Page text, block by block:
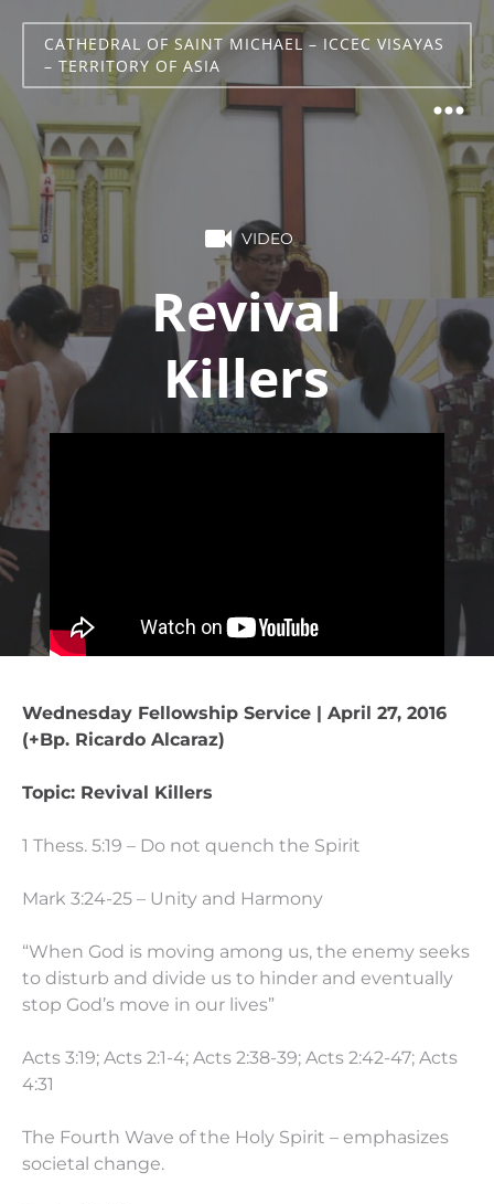
CATHEDRAL OF SAINT MICHAEL – ICCEC VISAYAS
– TERRITORY OF ASIA
VIDEO
Revival
Killers
Wednesday Fellowship Service | April 27, 2016
(+Bp. Ricardo Alcaraz)
Topic: Revival Killers
1 Thess. 5:19 – Do not quench the Spirit
Mark 3:24-25 – Unity and Harmony
“When God is moving among us, the enemy seeks
to disturb and divide us to hinder and eventually
stop God’s move in our lives”
Acts 3:19; Acts 2:1-4; Acts 2:38-39; Acts 2:42-47; Acts
4:31
The Fourth Wave of the Holy Spirit – emphasizes
societal change.